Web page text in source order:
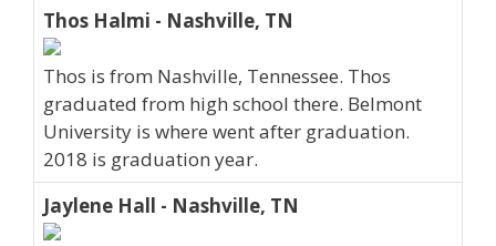
Thos Halmi - Nashville, TN
Thos is from Nashville, Tennessee. Thos
graduated from high school there. Belmont
University is where went after graduation.
2018 is graduation year.
Jaylene Hall - Nashville, TN